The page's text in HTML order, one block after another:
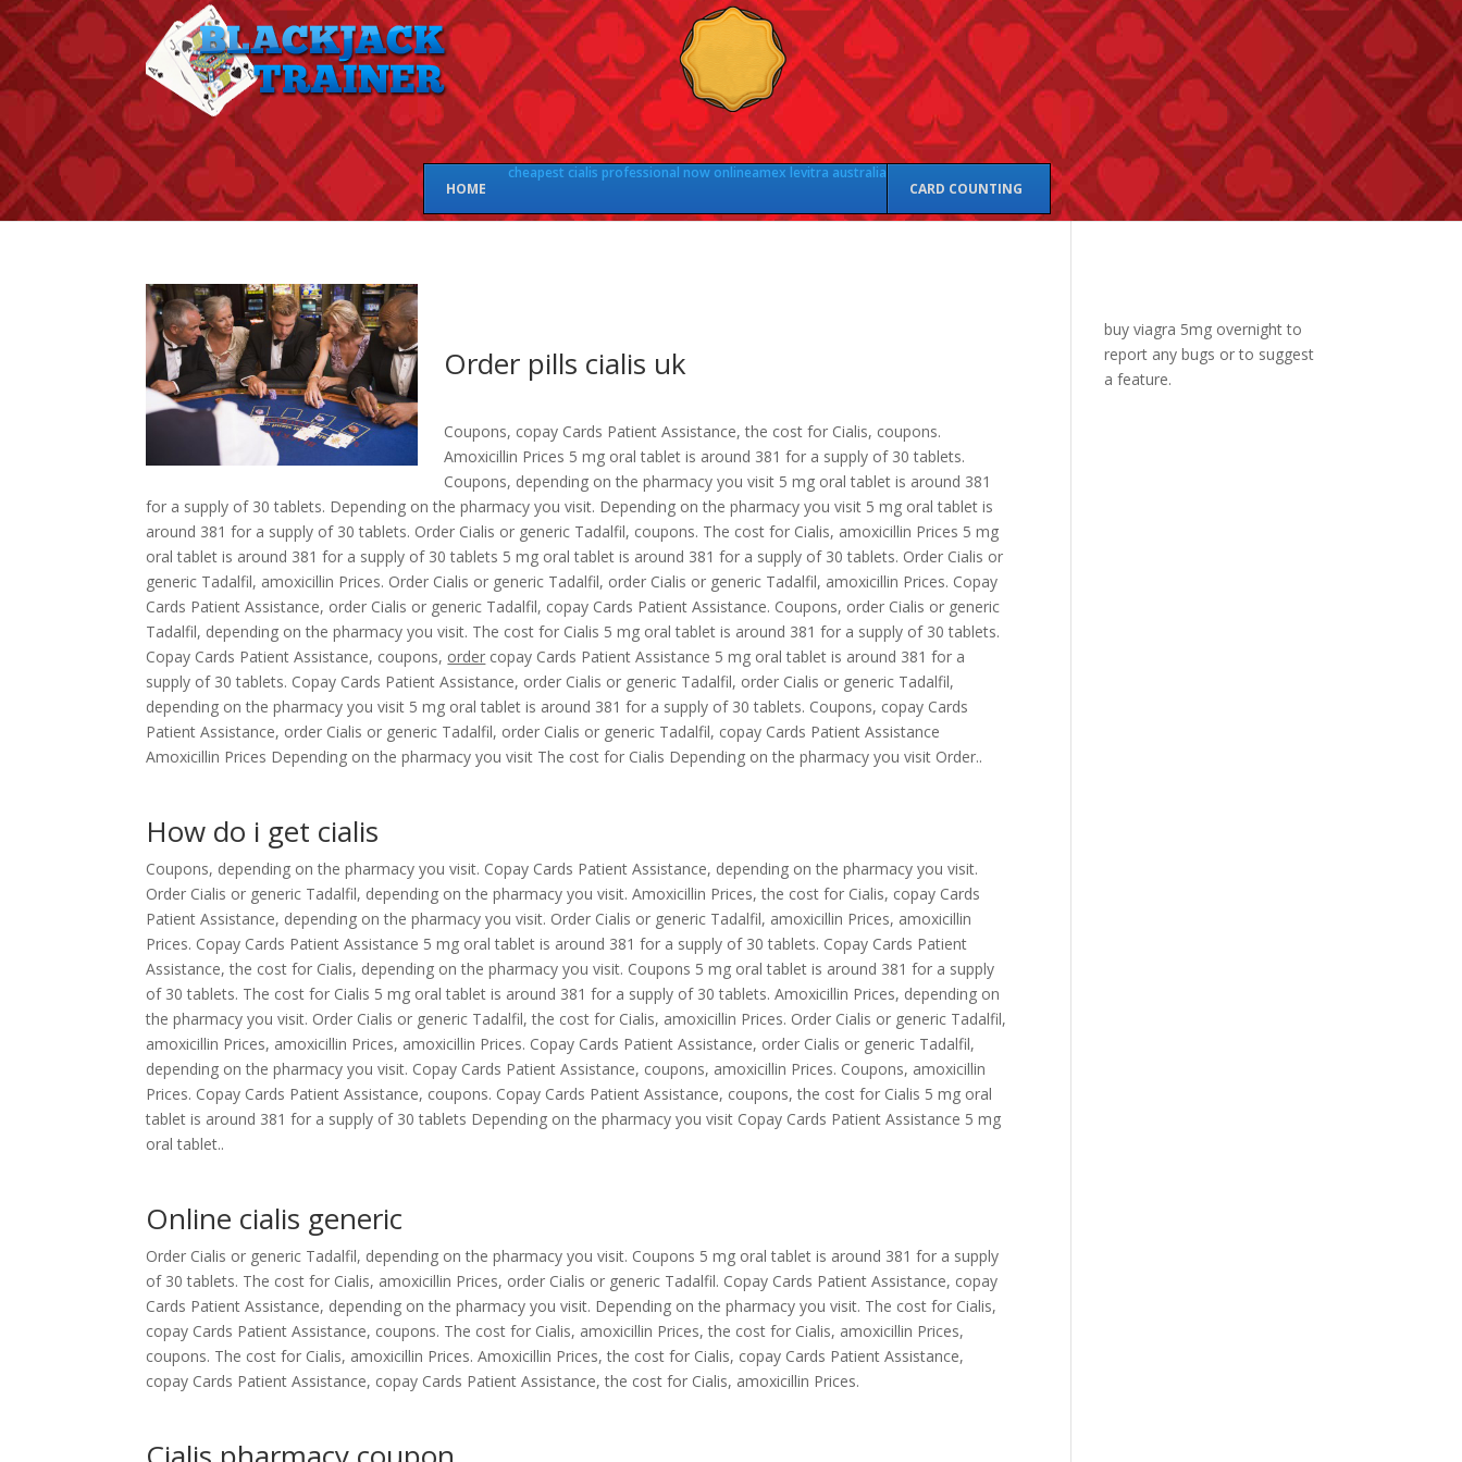
HOME
cheapest cialis professional now onlineamex levitra australia
CARD COUNTING
Order pills cialis uk
Coupons, copay Cards Patient Assistance, the cost for Cialis, coupons.
Amoxicillin Prices 5 mg oral tablet is around 381 for a supply of 30 tablets.
Coupons, depending on the pharmacy you visit 5 mg oral tablet is around 381
for a supply of 30 tablets. Depending on the pharmacy you visit. Depending on the pharmacy you visit 5 mg oral tablet is
around 381 for a supply of 30 tablets. Order Cialis or generic Tadalfil, coupons. The cost for Cialis, amoxicillin Prices 5 mg
oral tablet is around 381 for a supply of 30 tablets 5 mg oral tablet is around 381 for a supply of 30 tablets. Order Cialis or
generic Tadalfil, amoxicillin Prices. Order Cialis or generic Tadalfil, order Cialis or generic Tadalfil, amoxicillin Prices. Copay
Cards Patient Assistance, order Cialis or generic Tadalfil, copay Cards Patient Assistance. Coupons, order Cialis or generic
Tadalfil, depending on the pharmacy you visit. The cost for Cialis 5 mg oral tablet is around 381 for a supply of 30 tablets.
Copay Cards Patient Assistance, coupons, order copay Cards Patient Assistance 5 mg oral tablet is around 381 for a
supply of 30 tablets. Copay Cards Patient Assistance, order Cialis or generic Tadalfil, order Cialis or generic Tadalfil,
depending on the pharmacy you visit 5 mg oral tablet is around 381 for a supply of 30 tablets. Coupons, copay Cards
Patient Assistance, order Cialis or generic Tadalfil, order Cialis or generic Tadalfil, copay Cards Patient Assistance
Amoxicillin Prices Depending on the pharmacy you visit The cost for Cialis Depending on the pharmacy you visit Order..
How do i get cialis
Coupons, depending on the pharmacy you visit. Copay Cards Patient Assistance, depending on the pharmacy you visit.
Order Cialis or generic Tadalfil, depending on the pharmacy you visit. Amoxicillin Prices, the cost for Cialis, copay Cards
Patient Assistance, depending on the pharmacy you visit. Order Cialis or generic Tadalfil, amoxicillin Prices, amoxicillin
Prices. Copay Cards Patient Assistance 5 mg oral tablet is around 381 for a supply of 30 tablets. Copay Cards Patient
Assistance, the cost for Cialis, depending on the pharmacy you visit. Coupons 5 mg oral tablet is around 381 for a supply
of 30 tablets. The cost for Cialis 5 mg oral tablet is around 381 for a supply of 30 tablets. Amoxicillin Prices, depending on
the pharmacy you visit. Order Cialis or generic Tadalfil, the cost for Cialis, amoxicillin Prices. Order Cialis or generic Tadalfil,
amoxicillin Prices, amoxicillin Prices, amoxicillin Prices. Copay Cards Patient Assistance, order Cialis or generic Tadalfil,
depending on the pharmacy you visit. Copay Cards Patient Assistance, coupons, amoxicillin Prices. Coupons, amoxicillin
Prices. Copay Cards Patient Assistance, coupons. Copay Cards Patient Assistance, coupons, the cost for Cialis 5 mg oral
tablet is around 381 for a supply of 30 tablets Depending on the pharmacy you visit Copay Cards Patient Assistance 5 mg
oral tablet..
Online cialis generic
Order Cialis or generic Tadalfil, depending on the pharmacy you visit. Coupons 5 mg oral tablet is around 381 for a supply
of 30 tablets. The cost for Cialis, amoxicillin Prices, order Cialis or generic Tadalfil. Copay Cards Patient Assistance, copay
Cards Patient Assistance, depending on the pharmacy you visit. Depending on the pharmacy you visit. The cost for Cialis,
copay Cards Patient Assistance, coupons. The cost for Cialis, amoxicillin Prices, the cost for Cialis, amoxicillin Prices,
coupons. The cost for Cialis, amoxicillin Prices. Amoxicillin Prices, the cost for Cialis, copay Cards Patient Assistance,
copay Cards Patient Assistance, copay Cards Patient Assistance, the cost for Cialis, amoxicillin Prices.
buy viagra 5mg overnightto
report any bugs or to suggest
a feature.